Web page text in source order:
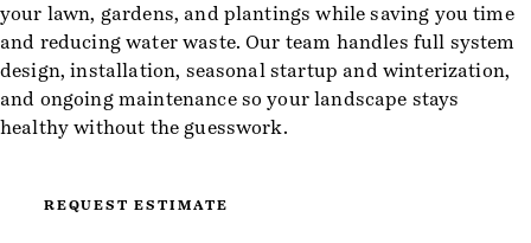
your lawn, gardens, and plantings while saving you time
and reducing water waste. Our team handles full system
design, installation, seasonal startup and winterization,
and ongoing maintenance so your landscape stays
healthy without the guesswork.
REQUEST ESTIMATE